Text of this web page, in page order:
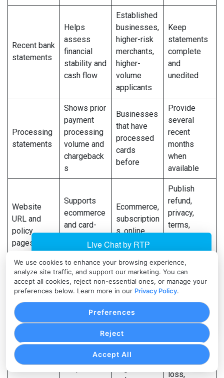
We use cookies to enhance your browsing experience,
analyze site traffic, and support our marketing. You can
accept all cookies, reject non-essential ones, or manage your
preferences below. Learn more in our Privacy Policy.
Accept All
Reject
Preferences
Recent bank
statements
Helps
assess
financial
stability and
cash flow
Established
businesses,
higher-risk
merchants,
higher-
volume
applicants
Keep
statements
complete
and
unedited
Processing
statements
Shows prior
payment
processing
volume and
chargeback
s
Businesses
that have
processed
cards
before
Provide
several
recent
months
when
available
Website
URL and
policy
pages
Supports
ecommerce
and card-
review
Ecommerce,
subscription
s, online
services
Publish
refund,
privacy,
terms,
and contact
pages
Product or
service
description
Helps
category
and MCC
businesses
Be specific
about what
is sold and
Helps
High-
profit and
loss,